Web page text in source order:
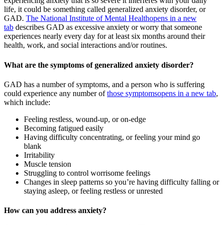
life, it could be something called generalized anxiety disorder, or
GAD. The National Institute of Mental Healthopens in a new
tab describes GAD as excessive anxiety or worry that someone
experiences nearly every day for at least six months around their
health, work, and social interactions and/or routines.
What are the symptoms of generalized anxiety disorder?
GAD has a number of symptoms, and a person who is suffering
could experience any number ofthose symptomsopens in a new tab,
which include:
Feeling restless, wound-up, or on-edge
Becoming fatigued easily
Having difficulty concentrating, or feeling your mind go
blank
Irritability
Muscle tension
Struggling to control worrisome feelings
Changes in sleep patterns so you’re having difficulty falling or
staying asleep, or feeling restless or unrested
How can you address anxiety?